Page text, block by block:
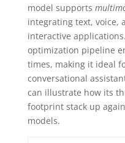
model supports
integrating text, voice,
interactive
optimization pipeline
times, making it ideal
conversational
can illustrate how its
footprint stack up
models.